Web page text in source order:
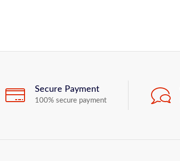
Secure Payment
100% secure payment